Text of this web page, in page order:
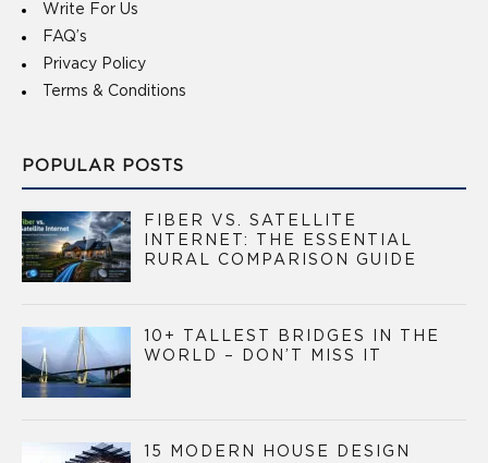
Write For Us
FAQ’s
Privacy Policy
Terms & Conditions
POPULAR POSTS
FIBER VS. SATELLITE
INTERNET: THE ESSENTIAL
RURAL COMPARISON GUIDE
10+ TALLEST BRIDGES IN THE
WORLD – DON’T MISS IT
15 MODERN HOUSE DESIGN